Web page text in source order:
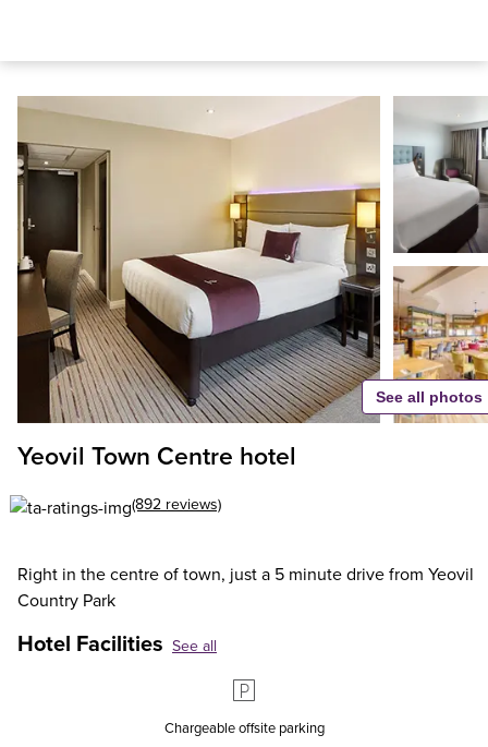
Yeovil Town Centre hotel
(892 reviews)
Right in the centre of town, just a 5 minute drive from Yeovil
Country Park
Hotel Facilities See all
Chargeable offsite parking
See all photos